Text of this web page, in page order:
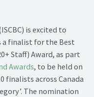
is excited to
a finalist for the Best
Staff) Award, as part
Awards, to be held on
finalists across Canada
The nomination